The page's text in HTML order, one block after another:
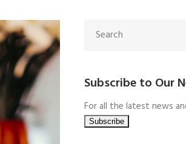
Subscribe to Our
For all the latest news